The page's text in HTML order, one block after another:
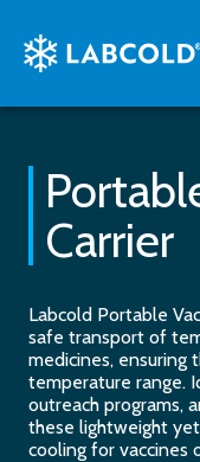
Carrier
Labcold Portable
safe transport of
medicines, ensuring
temperature range.
outreach programs,
these lightweight
cooling for vaccines